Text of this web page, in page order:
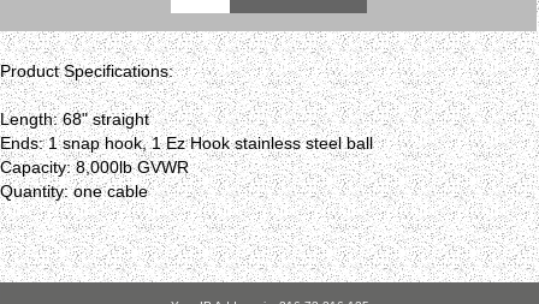
Product Specifications:
Length: 68" straight
Ends: 1 snap hook, 1 Ez Hook stainless steel ball
Capacity: 8,000lb GVWR
Quantity: one cable